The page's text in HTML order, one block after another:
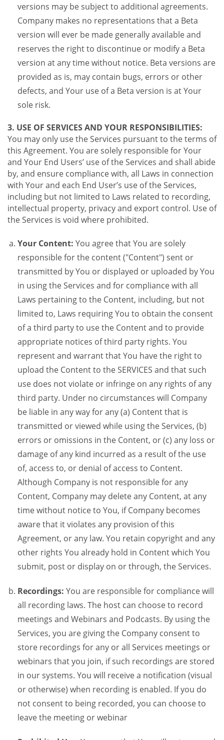
versions may be subject to additional agreements.
Company makes no representations that a Beta
version will ever be made generally available and
reserves the right to discontinue or modify a Beta
version at any time without notice. Beta versions are
provided as is, may contain bugs, errors or other
defects, and Your use of a Beta version is at Your
sole risk.
3. USE OF SERVICES AND YOUR RESPONSIBILITIES:
You may only use the Services pursuant to the terms of
this Agreement. You are solely responsible for Your
and Your End Users’ use of the Services and shall abide
by, and ensure compliance with, all Laws in connection
with Your and each End User’s use of the Services,
including but not limited to Laws related to recording,
intellectual property, privacy and export control. Use of
the Services is void where prohibited.
Your Content: You agree that You are solely
responsible for the content ("Content") sent or
transmitted by You or displayed or uploaded by You
in using the Services and for compliance with all
Laws pertaining to the Content, including, but not
limited to, Laws requiring You to obtain the consent
of a third party to use the Content and to provide
appropriate notices of third party rights. You
represent and warrant that You have the right to
upload the Content to the SERVICES and that such
use does not violate or infringe on any rights of any
third party. Under no circumstances will Company
be liable in any way for any (a) Content that is
transmitted or viewed while using the Services, (b)
errors or omissions in the Content, or (c) any loss or
damage of any kind incurred as a result of the use
of, access to, or denial of access to Content.
Although Company is not responsible for any
Content, Company may delete any Content, at any
time without notice to You, if Company becomes
aware that it violates any provision of this
Agreement, or any law. You retain copyright and any
other rights You already hold in Content which You
submit, post or display on or through, the Services.
Recordings: You are responsible for compliance will
all recording laws. The host can choose to record
meetings and Webinars and Podcasts. By using the
Services, you are giving the Company consent to
store recordings for any or all Services meetings or
webinars that you join, if such recordings are stored
in our systems. You will receive a notification (visual
or otherwise) when recording is enabled. If you do
not consent to being recorded, you can choose to
leave the meeting or webinar